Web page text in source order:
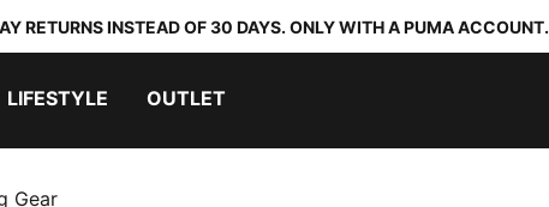
RETURNS INSTEAD OF 30 DAYS. ONLY WITH A PUMA ACCOUNT.
LIFESTYLE OUTLET
Gear